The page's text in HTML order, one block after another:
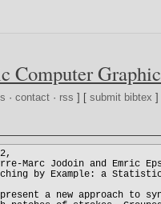
Computer
·contact · rss ] [submit bibtex